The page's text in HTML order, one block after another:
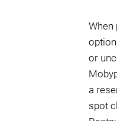
When
or
a
spot